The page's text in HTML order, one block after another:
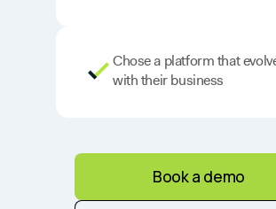
Chose a platform that
with their business
Book a demo